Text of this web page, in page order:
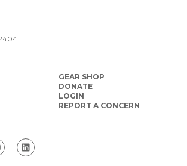
GEAR SHOP
DONATE
LOGIN
REPORT A CONCERN